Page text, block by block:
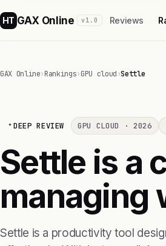
HT GAX Online v1.0 Reviews
GAX Online›Rankings›GPU cloud›Settle
DEEP REVIEW GPU CLOUD · 2026
Settle is a
managing
Settle is a productivity tool